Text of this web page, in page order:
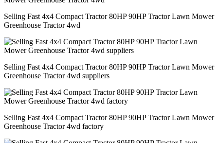
Selling Fast 4x4 Compact Tractor 80HP 90HP Tractor Lawn Mower
Greenhouse Tractor 4wd
Selling Fast 4x4 Compact Tractor 80HP 90HP Tractor Lawn Mower
Greenhouse Tractor 4wd suppliers
Selling Fast 4x4 Compact Tractor 80HP 90HP Tractor Lawn Mower
Greenhouse Tractor 4wd factory